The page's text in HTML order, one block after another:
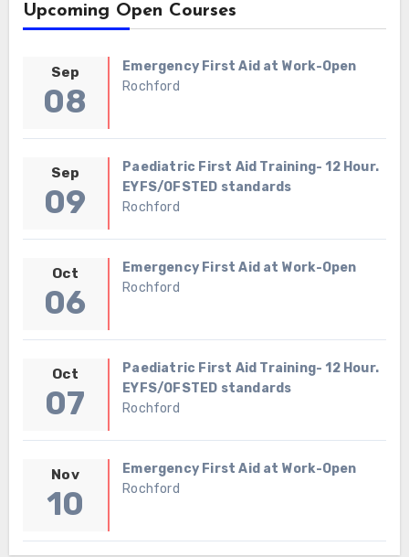
Upcoming Open Courses
Sep
08
Emergency First Aid at Work-Open
Rochford
Sep
09
Paediatric First Aid Training- 12 Hour.
EYFS/OFSTED standards
Rochford
Oct
06
Emergency First Aid at Work-Open
Rochford
Oct
07
Paediatric First Aid Training- 12 Hour.
EYFS/OFSTED standards
Rochford
Nov
10
Emergency First Aid at Work-Open
Rochford